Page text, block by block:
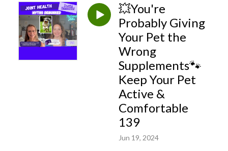
💥You're
Probably Giving
Your Pet the
Wrong
Supplements🐾
Keep Your Pet
Active &
Comfortable
139
Jun 19, 2024